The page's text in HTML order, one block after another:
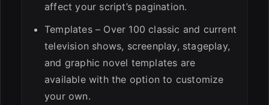
affect your script’s pagination.
Templates – Over 100 classic and current
television shows, screenplay, stageplay,
and graphic novel templates are
available with the option to customize
your own.